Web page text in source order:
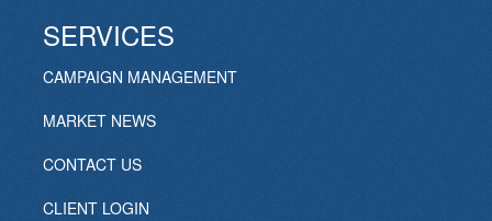
SERVICES
CAMPAIGN MANAGEMENT
MARKET NEWS
CONTACT US
CLIENT LOGIN